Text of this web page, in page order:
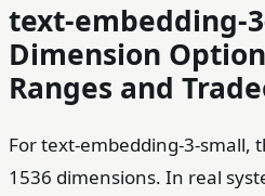
text-embedding-
Dimension
Ranges and
For text-embedding-3-small,
1536 dimensions. In real